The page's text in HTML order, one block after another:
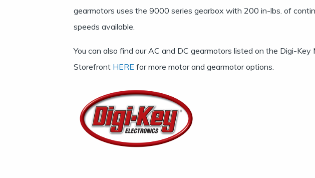
gearmotors uses the 9000 series gearbox with 200 in-lbs. of
speeds available.
You can also find our AC and DC gearmotors listed on the Digi-Key
Storefront HERE for more motor and gearmotor options.